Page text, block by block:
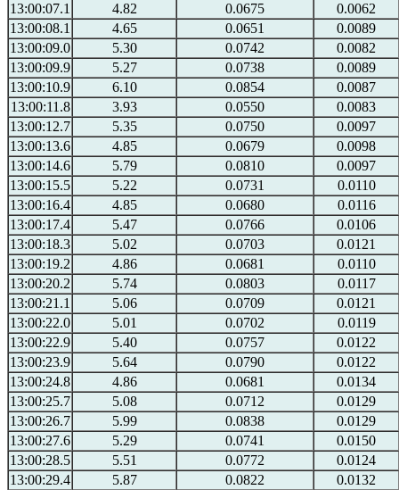
13:00:07.1
4.82 0.0675
0.0062
13:00:08.1
4.65 0.0651
0.0089
13:00:09.0
5.30 0.0742
0.0082
13:00:09.9
5.27 0.0738
0.0089
13:00:10.9
6.10 0.0854
0.0087
13:00:11.8
3.93 0.0550
0.0083
13:00:12.7
5.35 0.0750
0.0097
13:00:13.6
4.85 0.0679
0.0098
13:00:14.6
5.79 0.0810
0.0097
13:00:15.5
5.22 0.0731
0.0110
13:00:16.4
4.85 0.0680
0.0116
13:00:17.4
5.47 0.0766
0.0106
13:00:18.3
5.02 0.0703
0.0121
13:00:19.2
4.86 0.0681
0.0110
13:00:20.2
5.74 0.0803
0.0117
13:00:21.1
5.06 0.0709
0.0121
13:00:22.0
5.01 0.0702
0.0119
13:00:22.9
5.40 0.0757
0.0122
13:00:23.9
5.64 0.0790
0.0122
13:00:24.8
4.86 0.0681
0.0134
13:00:25.7
5.08 0.0712
0.0129
13:00:26.7
5.99 0.0838
0.0129
13:00:27.6
5.29 0.0741
0.0150
13:00:28.5
5.51 0.0772
0.0124
13:00:29.4
5.87 0.0822
0.0132